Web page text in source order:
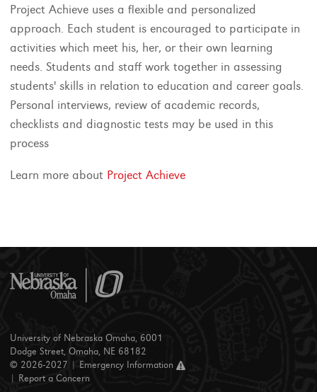
Project Achieve uses a flexible and personalized
approach. Each student is encouraged to participate in
activities which meet his, her, or their own learning
needs. Students and staff work together in assessing
students' skills in relation to education and career goals.
Personal interviews, review of academic records,
checklists and diagnostic tests may be used in this
process
Learn more about Project Achieve
University of Nebraska Omaha, 6001
Dodge Street, Omaha, NE 68182
© 2026-2027 |
Emergency Information
Report a Concern